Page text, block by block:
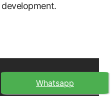
Whatsapp